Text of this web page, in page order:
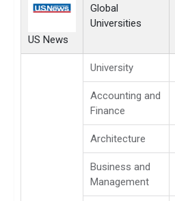
US News
Global
Universities
University
Accounting and
Finance
Architecture
Business and
Management